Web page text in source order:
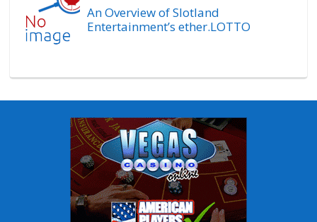
An Overview of Slotland
Entertainment’s ether.LOTTO